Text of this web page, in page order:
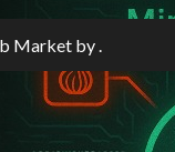
Marketby .